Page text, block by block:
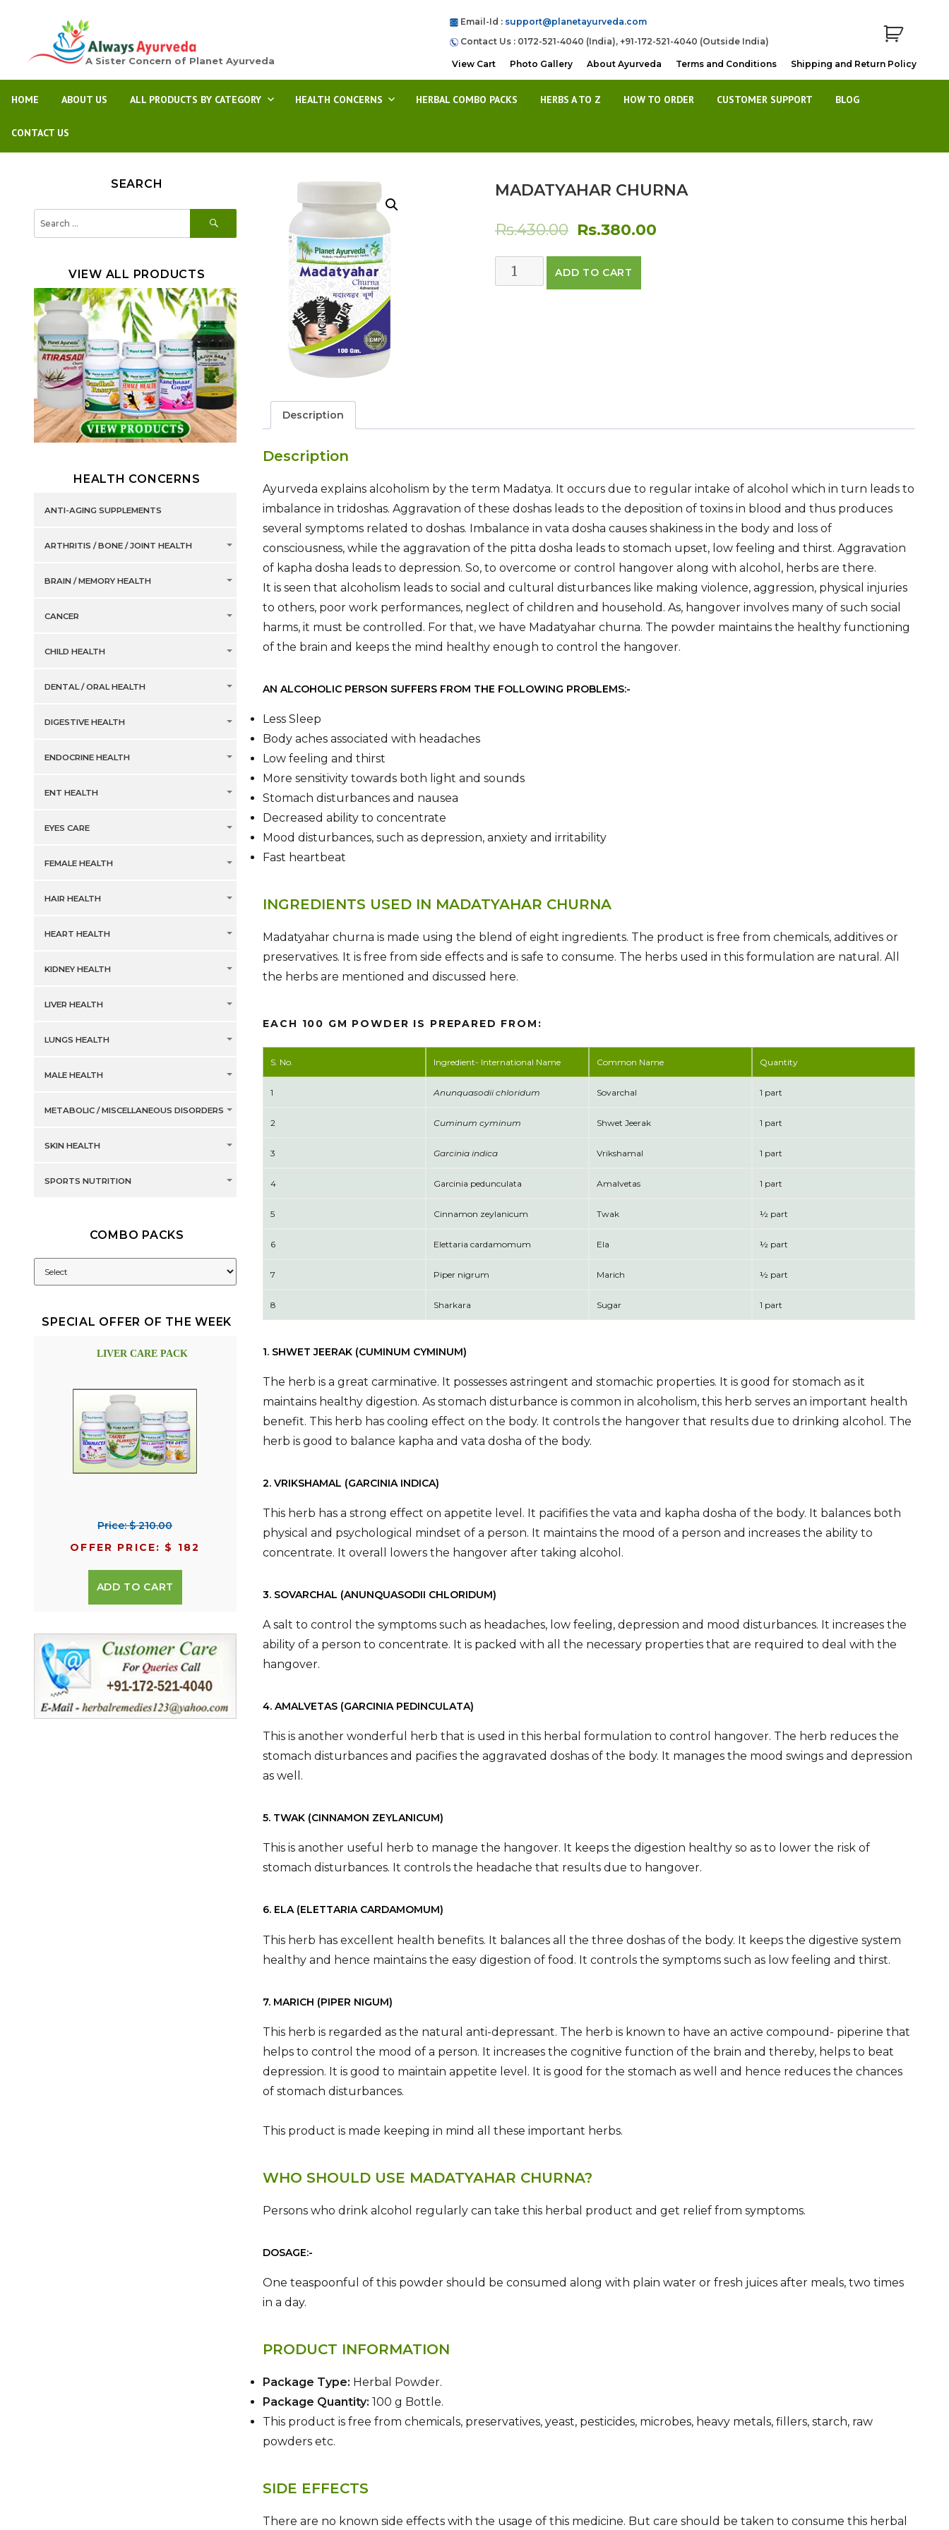
A Sister Concern of Planet Ayurveda
Email-Id : support@planetayurveda.com
Contact Us : 0172-521-4040 (India), +91-172-521-4040 (Outside India)
View Cart Photo Gallery About Ayurveda Terms and Conditions Shipping and Return Policy
HOME ABOUT US ALL PRODUCTS BY CATEGORY HEALTH CONCERNS HERBAL COMBO PACKS HERBS A TO Z HOW TO ORDER CUSTOMER SUPPORT BLOG
CONTACT US
MADATYAHAR CHURNA
Rs.430.00 Original
price
was:
Rs.380.00
CHURNA
ADD TO CART
Description
Description
Ayurveda explains alcoholism by the term Madatya. It occurs due to regular intake of alcohol which in turn leads to
imbalance in tridoshas. Aggravation of these doshas leads to the deposition of toxins in blood and thus produces
several symptoms related to doshas. Imbalance in vata dosha causes shakiness in the body and loss of
consciousness, while the aggravation of the pitta dosha leads to stomach upset, low feeling and thirst. Aggravation
of kapha dosha leads to depression. So, to overcome or control hangover along with alcohol, herbs are there.
It is seen that alcoholism leads to social and cultural disturbances like making violence, aggression, physical injuries
to others, poor work performances, neglect of children and household. As, hangover involves many of such social
harms, it must be controlled. For that, we have Madatyahar churna. The powder maintains the healthy functioning
of the brain and keeps the mind healthy enough to control the hangover.
AN ALCOHOLIC PERSON SUFFERS FROM THE FOLLOWING PROBLEMS:-
Less Sleep
Body aches associated with headaches
Low feeling and thirst
More sensitivity towards both light and sounds
Stomach disturbances and nausea
Decreased ability to concentrate
Mood disturbances, such as depression, anxiety and irritability
Fast heartbeat
INGREDIENTS USED IN MADATYAHAR CHURNA
Madatyahar churna is made using the blend of eight ingredients. The product is free from chemicals, additives or
preservatives. It is free from side effects and is safe to consume. The herbs used in this formulation are natural. All
the herbs are mentioned and discussed here.
EACH 100 GM POWDER IS PREPARED FROM:
S. No. Ingredient- International Name Common Name Quantity
1 Anunquasodii chloridum Sovarchal 1 part
2 Cuminum cyminum Shwet Jeerak 1 part
3 Garcinia indica Vrikshamal 1 part
4 Garcinia pedunculata Amalvetas 1 part
5 Cinnamon zeylanicum Twak ½ part
6 Elettaria cardamomum Ela ½ part
7 Piper nigrum Marich ½ part
8 Sharkara Sugar 1 part
1. SHWET JEERAK (CUMINUM CYMINUM)
The herb is a great carminative. It possesses astringent and stomachic properties. It is good for stomach as it
maintains healthy digestion. As stomach disturbance is common in alcoholism, this herb serves an important health
benefit. This herb has cooling effect on the body. It controls the hangover that results due to drinking alcohol. The
herb is good to balance kapha and vata dosha of the body.
2. VRIKSHAMAL (GARCINIA INDICA)
This herb has a strong effect on appetite level. It pacififies the vata and kapha dosha of the body. It balances both
physical and psychological mindset of a person. It maintains the mood of a person and increases the ability to
concentrate. It overall lowers the hangover after taking alcohol.
3. SOVARCHAL (ANUNQUASODII CHLORIDUM)
A salt to control the symptoms such as headaches, low feeling, depression and mood disturbances. It increases the
ability of a person to concentrate. It is packed with all the necessary properties that are required to deal with the
hangover.
4. AMALVETAS (GARCINIA PEDINCULATA)
This is another wonderful herb that is used in this herbal formulation to control hangover. The herb reduces the
stomach disturbances and pacifies the aggravated doshas of the body. It manages the mood swings and depression
as well.
5. TWAK (CINNAMON ZEYLANICUM)
This is another useful herb to manage the hangover. It keeps the digestion healthy so as to lower the risk of
stomach disturbances. It controls the headache that results due to hangover.
6. ELA (ELETTARIA CARDAMOMUM)
This herb has excellent health benefits. It balances all the three doshas of the body. It keeps the digestive system
healthy and hence maintains the easy digestion of food. It controls the symptoms such as low feeling and thirst.
7. MARICH (PIPER NIGUM)
This herb is regarded as the natural anti-depressant. The herb is known to have an active compound- piperine that
helps to control the mood of a person. It increases the cognitive function of the brain and thereby, helps to beat
depression. It is good to maintain appetite level. It is good for the stomach as well and hence reduces the chances
of stomach disturbances.
This product is made keeping in mind all these important herbs.
WHO SHOULD USE MADATYAHAR CHURNA?
Persons who drink alcohol regularly can take this herbal product and get relief from symptoms.
DOSAGE:-
One teaspoonful of this powder should be consumed along with plain water or fresh juices after meals, two times
in a day.
PRODUCT INFORMATION
Package Type: Herbal Powder.
Package Quantity:100 g Bottle.
This product is free from chemicals, preservatives, yeast, pesticides, microbes, heavy metals, fillers, starch, raw
powders etc.
SIDE EFFECTS
There are no known side effects with the usage of this medicine. But care should be taken to consume this herbal
SEARCH
for:
VIEW ALL PRODUCTS
HEALTH CONCERNS
ANTI-AGING SUPPLEMENTS
ARTHRITIS / BONE / JOINT HEALTH
BRAIN / MEMORY HEALTH
CANCER
CHILD HEALTH
DENTAL / ORAL HEALTH
DIGESTIVE HEALTH
ENDOCRINE HEALTH
ENT HEALTH
EYES CARE
FEMALE HEALTH
HAIR HEALTH
HEART HEALTH
KIDNEY HEALTH
LIVER HEALTH
LUNGS HEALTH
MALE HEALTH
METABOLIC / MISCELLANEOUS DISORDERS
SKIN HEALTH
SPORTS NUTRITION
COMBO PACKS
SPECIAL OFFER OF THE WEEK
LIVER CARE PACK
Price: $ 210.00
OFFER PRICE: $ 182
ADD TO CART